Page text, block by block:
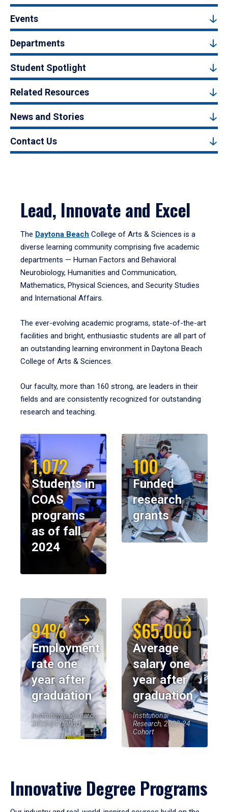
Events
Departments
Student Spotlight
Related Resources
News and Stories
Contact Us
Lead, Innovate and Excel
The Daytona Beach College of Arts & Sciences is a
diverse learning community comprising five academic
departments — Human Factors and Behavioral
Neurobiology, Humanities and Communication,
Mathematics, Physical Sciences, and Security Studies
and International Affairs.
The ever-evolving academic programs, state-of-the-art
facilities and bright, enthusiastic students are all part of
an outstanding learning environment in Daytona Beach
College of Arts & Sciences.
Our faculty, more than 160 strong, are leaders in their
fields and are consistently recognized for outstanding
research and teaching.
1,072
Students in
COAS
programs
as of fall
2024
100
Funded
research
grants
94%
Employment
rate one
year after
graduation
Institutional Research,
2023-24 Cohort
$65,000
Average
salary one
year after
graduation
Institutional
Research, 2023-24
Cohort
Innovative Degree Programs